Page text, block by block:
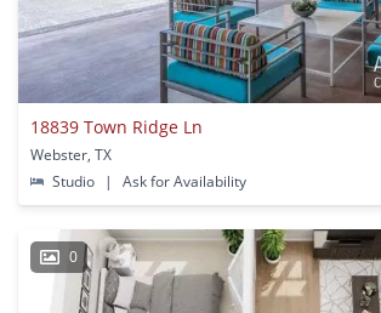
18839 Town Ridge Ln
Webster, TX
Studio
| Ask for Availability
0